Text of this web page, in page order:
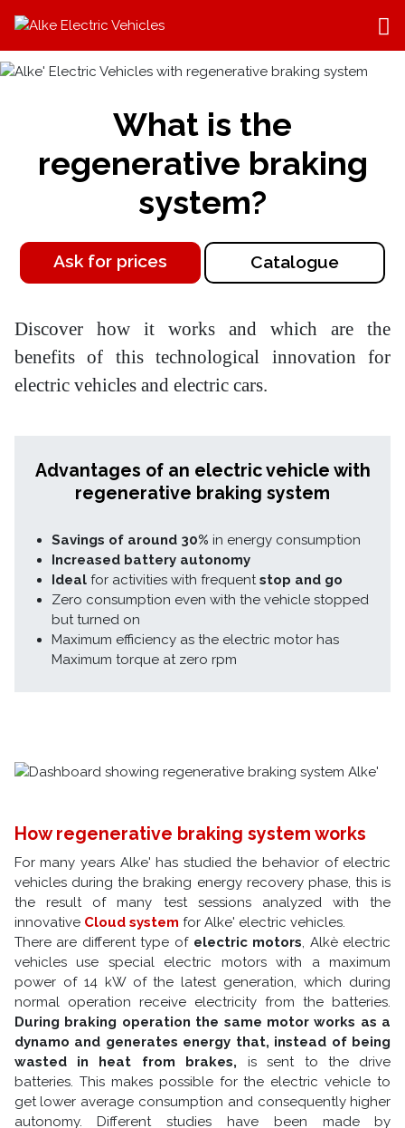
What is the
regenerative braking
system?
Ask for prices Catalogue
Discover how it works and which are the
benefits of this technological innovation for
electric vehicles and electric cars.
Advantages of an electric vehicle with
regenerative braking system
Savings of around 30% in energy consumption
Increased battery autonomy
Idealfor activities with frequent stop and go
Zero consumption even with the vehicle stopped
but turned on
Maximum efficiency as the electric motor has
Maximum torque at zero rpm
How regenerative braking system works
For many years Alke' has studied the behavior of electric
vehicles during the braking energy recovery phase, this is
the result of many test sessions analyzed with the
innovative Cloud system for Alke' electric vehicles.
There are different type of electric motors, Alkè electric
vehicles use special electric motors with a maximum
power of 14 kW of the latest generation, which during
normal operation receive electricity from the batteries.
During braking operation the same motor works as a
dynamo and generates energy that, instead of being
wasted in heat from brakes, is sent to the drive
batteries. This makes possible for the electric vehicle to
get lower average consumption and consequently higher
autonomy. Different studies have been made by